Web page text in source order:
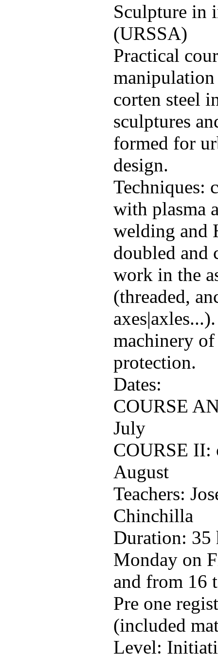
Sculpture in
(URSSA)
Practical
corten steel
sculptures
formed for
design.
Techniques:
with plasma
welding and
doubled and
work in the
(threaded,
machinery
protection.
Dates:
COURSE
July
COURSE II:
August
Teachers:
Chinchilla
Duration: 35
Monday on
and from 16
Pre one
(included
Level: